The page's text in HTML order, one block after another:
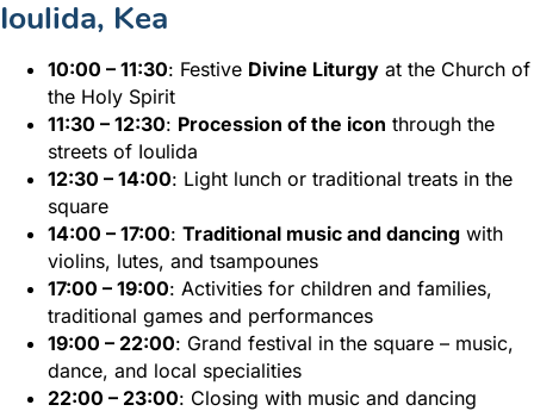
Ioulida, Kea
10:00 – 11:30: Festive Divine Liturgy at the Church of
the Holy Spirit
11:30 – 12:30: Procession of the icon through the
streets of Ioulida
12:30 – 14:00: Light lunch or traditional treats in the
square
14:00 – 17:00: Traditional music and dancing with
violins, lutes, and tsampounes
17:00 – 19:00: Activities for children and families,
traditional games and performances
19:00 – 22:00: Grand festival in the square – music,
dance, and local specialities
22:00 – 23:00: Closing with music and dancing